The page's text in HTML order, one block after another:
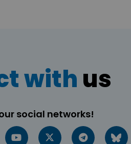
with us
social networks!